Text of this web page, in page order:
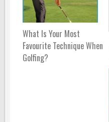
What Is Your Most
Favourite Technique When
Golfing?